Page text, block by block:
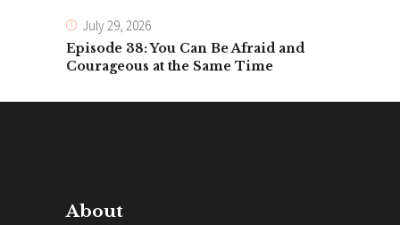
July 29, 2026
Episode 38: You Can Be Afraid and
Courageous at the Same Time
About